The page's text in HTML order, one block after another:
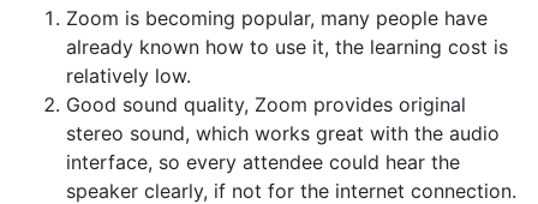
Zoom is becoming popular, many people have
already known how to use it, the learning cost is
relatively low.
Good sound quality, Zoom provides original
stereo sound, which works great with the audio
interface, so every attendee could hear the
speaker clearly, if not for the internet connection.